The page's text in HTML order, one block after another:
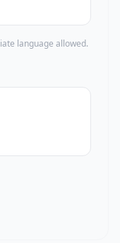
language allowed.